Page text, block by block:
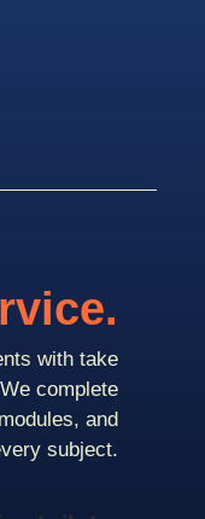
with take
complete
and
subject.